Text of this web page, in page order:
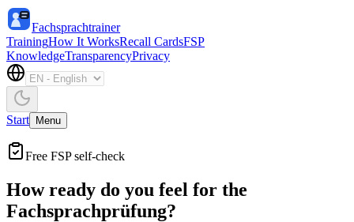
Fachsprachtrainer
TrainingHow It WorksRecall CardsFSP
KnowledgeTransparencyPrivacy
Start Menu
Free FSP self-check
How ready do you feel for the
Fachsprachprüfung?